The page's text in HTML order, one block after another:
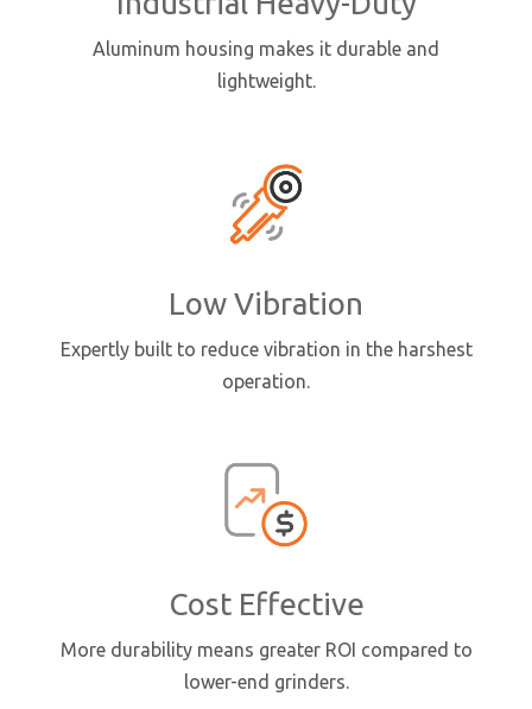
Aluminum housing makes it durable and
lightweight.
Low Vibration
Expertly built to reduce vibration in the harshest
operation.
Cost Effective
More durability means greater ROI compared to
lower-end grinders.